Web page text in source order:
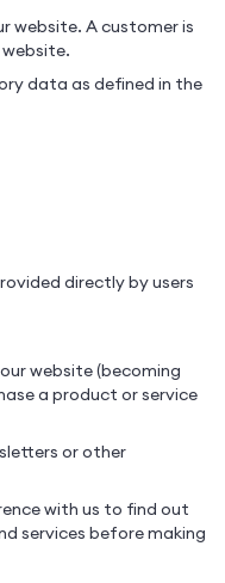
website. A customer is
data as defined in the
directly by users
website (becoming
a product or service
or other
with us to find out
services before making